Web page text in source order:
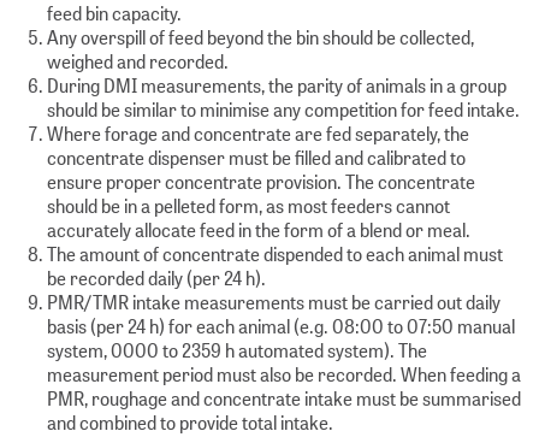
feed bin capacity.
Any overspill of feed beyond the bin should be collected,
weighed and recorded.
During DMI measurements, the parity of animals in a group
should be similar to minimise any competition for feed intake.
Where forage and concentrate are fed separately, the
concentrate dispenser must be filled and calibrated to
ensure proper concentrate provision. The concentrate
should be in a pelleted form, as most feeders cannot
accurately allocate feed in the form of a blend or meal.
The amount of concentrate dispended to each animal must
be recorded daily (per 24 h).
PMR/TMR intake measurements must be carried out daily
basis (per 24 h) for each animal (e.g. 08:00 to 07:50 manual
system, 0000 to 2359 h automated system). The
measurement period must also be recorded. When feeding a
PMR, roughage and concentrate intake must be summarised
and combined to provide total intake.